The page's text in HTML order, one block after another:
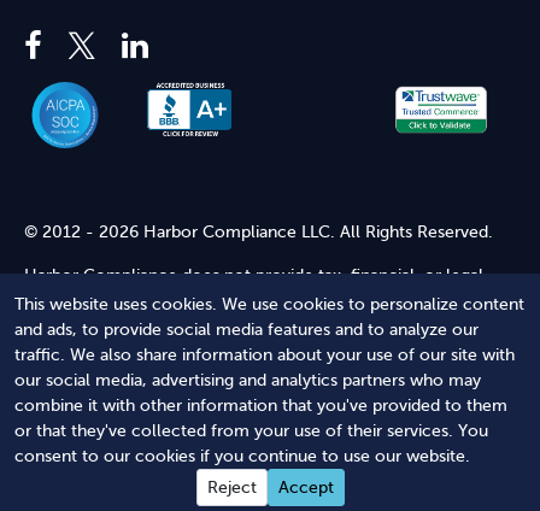
This website uses cookies. We use cookies to personalize content
and ads, to provide social media features and to analyze our
traffic. We also share information about your use of our site with
our social media, advertising and analytics partners who may
combine it with other information that you've provided to them
or that they've collected from your use of their services. You
consent to our cookies if you continue to use our website.
Reject
Accept
© 2012 - 2026 Harbor Compliance LLC. All Rights Reserved.
Harbor Compliance does not provide tax, financial, or legal
advice. Use of our services does not create an attorney-client
relationship. Harbor Compliance is not acting as your attorney
and does not review information you provide to us for legal
accuracy or sufficiency. Access to our website is subject to our
Terms of Service and Terms of Use
Terms of Service Terms of Use Privacy Policy
Secure
Shopping